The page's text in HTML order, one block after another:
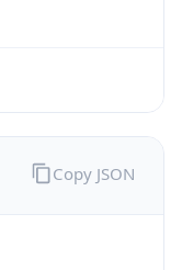
Copy JSON